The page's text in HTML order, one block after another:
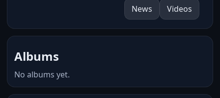
News Videos
Albums
No albums yet.